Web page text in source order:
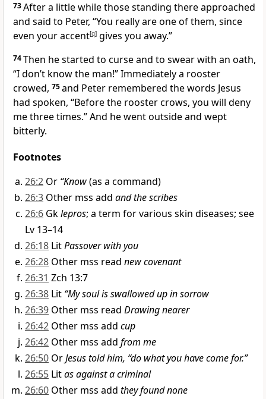
73After a little while those standing there approached
and said to Peter, “You really are one of them, since
even your accent[q] gives you away.”
74Then he started to curse and to swear with an oath,
“I don’t know the man!” Immediately a rooster
crowed, 75and Peter remembered the words Jesus
had spoken, “Before the rooster crows, you will deny
me three times.”And he went outside and wept
bitterly.
Footnotes
26:2 Or “Know(as a command)
26:3 Other mss add and the scribes
26:6 Gklepros; a term for various skin diseases; see
Lv 13–14
26:18 LitPassover with you
26:28 Other mss read new covenant
26:31 Zch 13:7
26:38 Lit “My soul is swallowed up in sorrow
26:39 Other mss read Drawing nearer
26:42 Other mss add cup
26:42 Other mss add from me
26:50 OrJesus told him, “do what you have come for.”
26:55 Litas against a criminal
26:60 Other mss add they found none